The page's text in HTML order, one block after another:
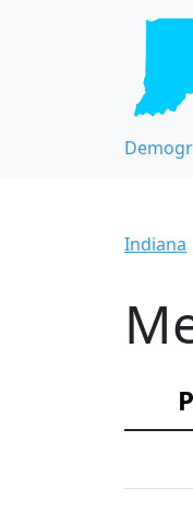
Indiana